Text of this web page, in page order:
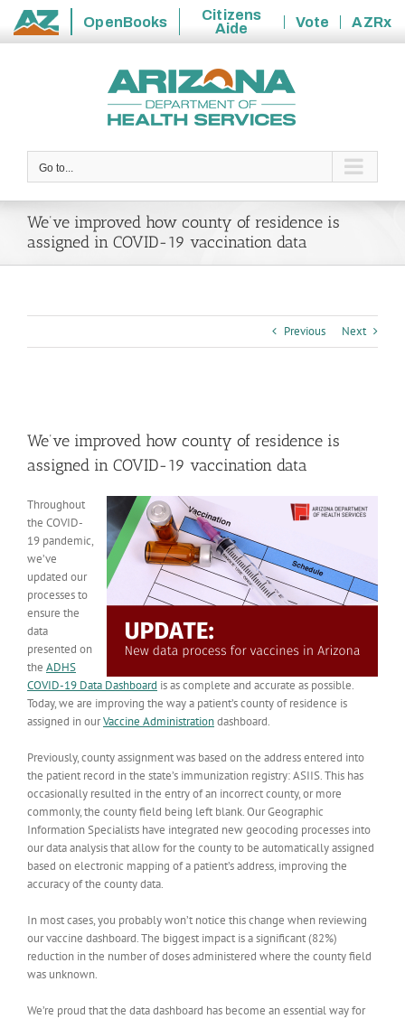
State
OpenBooks
Citizens
Aide
Vote
AZRx
Go to...
We’ve improved how county of residence is
assigned in COVID-19 vaccination data
Previous Next
Image
We’ve improved how county of residence is
assigned in COVID-19 vaccination data
Throughout
the COVID-
19 pandemic,
we’ve
updated our
processes to
ensure the
data
presented on
the ADHS
COVID-19 Data Dashboard is as complete and accurate as possible.
Today, we are improving the way a patient’s county of residence is
assigned in ourVaccine Administrationdashboard.
Previously, county assignment was based on the address entered into
the patient record in the state’s immunization registry: ASIIS. This has
occasionally resulted in the entry of an incorrect county, or more
commonly, the county field being left blank. Our Geographic
Information Specialists have integrated new geocoding processes into
our data analysis that allow for the county to be automatically assigned
based on electronic mapping of a patient’s address, improving the
accuracy of the county data.
In most cases, you probably won’t notice this change when reviewing
our vaccine dashboard. The biggest impact is a significant (82%)
reduction in the number of doses administered where the county field
was unknown.
We’re proud that the data dashboard has become an essential way for